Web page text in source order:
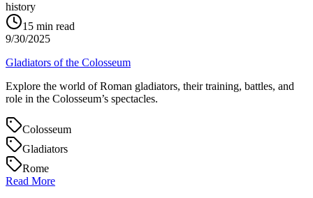
history
15 min read
9/30/2025
Gladiators of the Colosseum
Explore the world of Roman gladiators, their training, battles, and
role in the Colosseum’s spectacles.
Colosseum
Gladiators
Rome
Read More